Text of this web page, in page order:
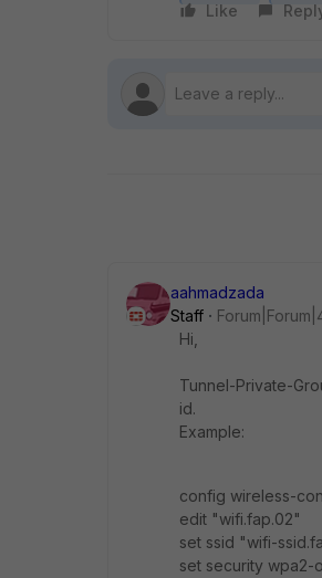
Like
aahmadzada
Staff
Hi,
Tunnel-Private-
id.
Example:
config wireless-
edit "wifi.fap.02"
set ssid "wifi-
set security wpa2-